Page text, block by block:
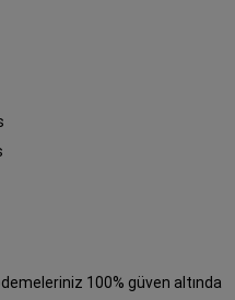
100% güven altında